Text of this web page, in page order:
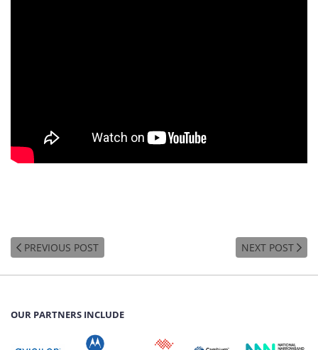
PREVIOUS POST NEXT POST
OUR PARTNERS INCLUDE